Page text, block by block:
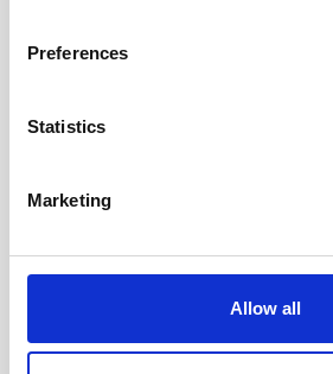
Preferences
Statistics
Marketing
Allow all